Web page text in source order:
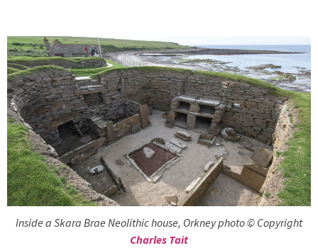
Inside a Skara Brae Neolithic house, Orkney photo © Copyright
Charles Tait